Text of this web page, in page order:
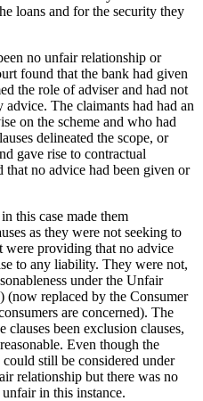
loans and for the security they
no unfair relationship or
found that the bank had given
the role of adviser and had not
The claimants had had an
on the scheme and who had
delineated the scope, or
gave rise to contractual
that no advice had been given or
this case made them
as they were not seeking to
providing that no advice
to any liability. They were not,
under the Unfair
) (now replaced by the Consumer
are concerned). The
clauses been exclusion clauses,
Even though the
could still be considered under
relationship but there was no
in this instance.